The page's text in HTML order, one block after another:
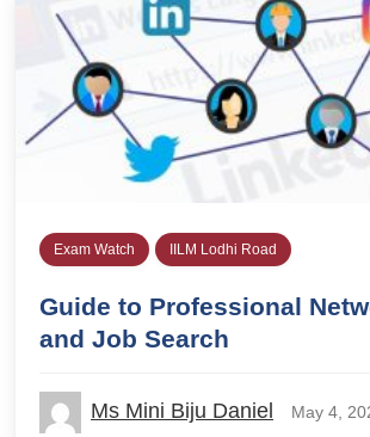
Exam Watch IILM Lodhi Road
Guide to Professional
and Job Search
Ms Mini Biju Daniel May 4,